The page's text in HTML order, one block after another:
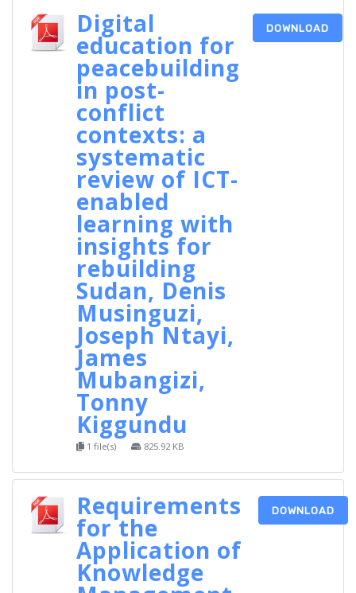
Digital
education for
peacebuilding
in post-
conflict
contexts: a
systematic
review of ICT-
enabled
learning with
insights for
rebuilding
Sudan, Denis
Musinguzi,
Joseph Ntayi,
James
Mubangizi,
Tonny
Kiggundu
1 file(s) 825.92 KB
DOWNLOAD
Requirements
for the
Application of
Knowledge
DOWNLOAD